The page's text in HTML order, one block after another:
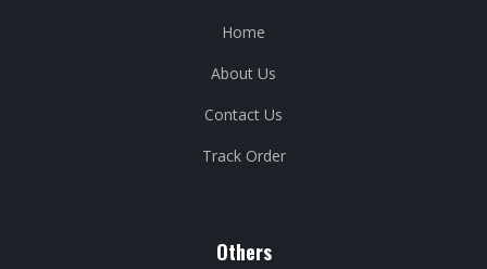
Home
About Us
Contact Us
Track Order
Others